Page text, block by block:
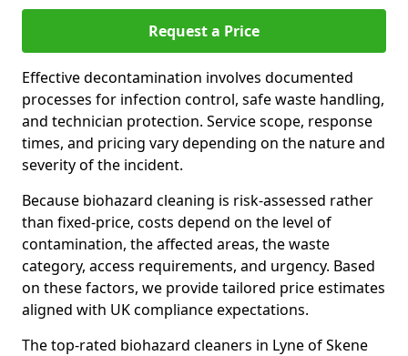
Request a Price
Effective decontamination involves documented
processes for infection control, safe waste handling,
and technician protection. Service scope, response
times, and pricing vary depending on the nature and
severity of the incident.
Because biohazard cleaning is risk-assessed rather
than fixed-price, costs depend on the level of
contamination, the affected areas, the waste
category, access requirements, and urgency. Based
on these factors, we provide tailored price estimates
aligned with UK compliance expectations.
The top-rated biohazard cleaners in Lyne of Skene